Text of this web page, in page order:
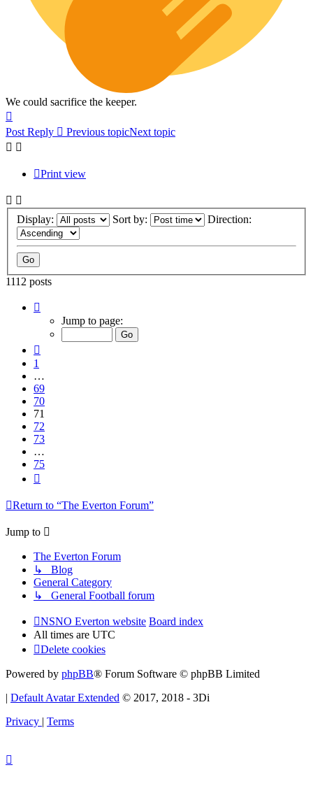
We could sacrifice the keeper.
Post Reply
Previous topicNext topic
Print view
Display: Sort by: Direction:
1112 posts
71
Jump to page:
1
…
69
70
71
72
73
…
75
Return to “The Everton Forum”
Jump to
The Everton Forum
↳ Blog
General Category
↳ General Football forum
NSNO Everton website Board index
All times are UTC
Delete cookies
Powered by phpBB® Forum Software © phpBB Limited
| Default Avatar Extended © 2017, 2018 - 3Di
Privacy | Terms